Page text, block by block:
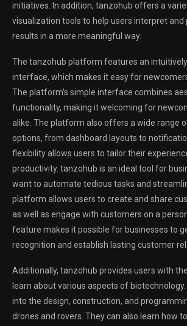
initiatives. In addition, tanzohub offers a
visualization tools to help users interpret and
results in a more meaningful way.
The tanzohub platform features an
interface, which makes it easy for
The platform’s simple interface combines
functionality, making it welcoming for
alike. The platform also offers a wide range
options, from dashboard layouts to
flexibility allows users to tailor their
productivity. tanzohub is an ideal tool for
want to automate tedious tasks and
platform allows users to create and share
as well as engage with customers on a
feature makes it possible for businesses to
recognition and establish lasting customer
Additionally, tanzohub provides users with
learn about various aspects of
into the design, construction, and
drones and rovers. They can also learn how